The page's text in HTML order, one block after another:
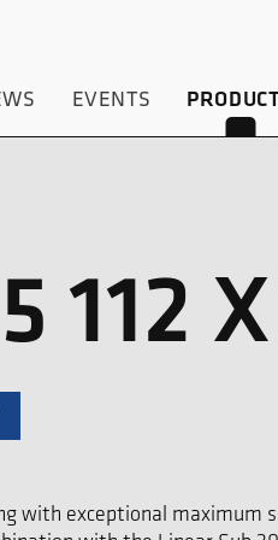
EVENTS
112 X
with exceptional maximum